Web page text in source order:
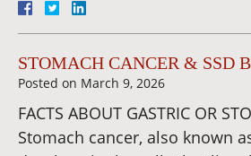
STOMACH CANCER & SSD
Posted on March 9, 2026
FACTS ABOUT GASTRIC OR
Stomach cancer, also known